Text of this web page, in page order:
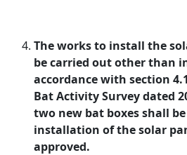
The works to install the
be carried out other than
accordance with section
Bat Activity Survey dated
two new bat boxes shall
installation of the solar
approved.